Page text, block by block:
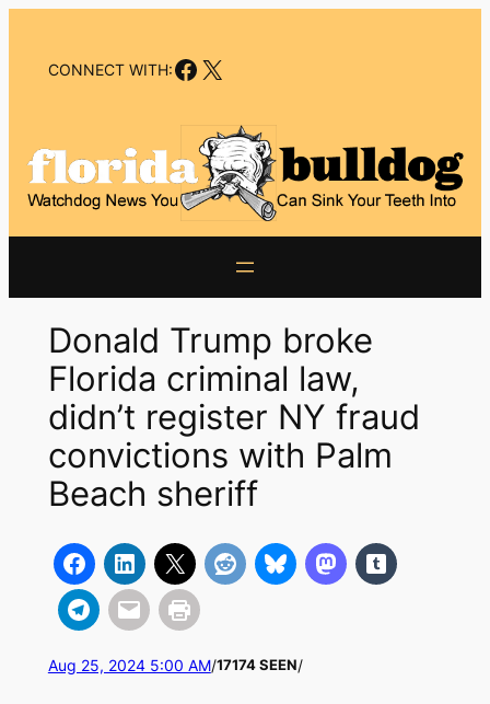
contentCONNECT WITH:Facebook
X
Donald Trump broke
Florida criminal law,
didn’t register NY fraud
convictions with Palm
Beach sheriff
Aug 25, 2024 5:00 AM/17174 SEEN/